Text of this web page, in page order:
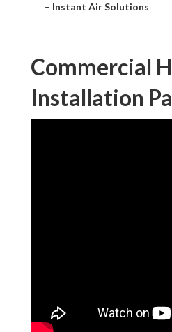
– Instant Air Solutions
Commercial
Installation